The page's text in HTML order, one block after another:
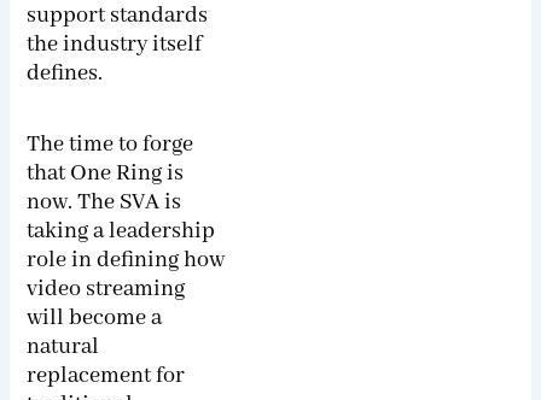
support standards
the industry itself
defines.
The time to forge
that One Ring is
now. The SVA is
taking a leadership
role in defining how
video streaming
will become a
natural
replacement for